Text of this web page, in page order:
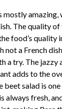
mostly
The quality
food’s quality
not a French
a try. The jazzy
adds to the
beet salad is
always fresh,